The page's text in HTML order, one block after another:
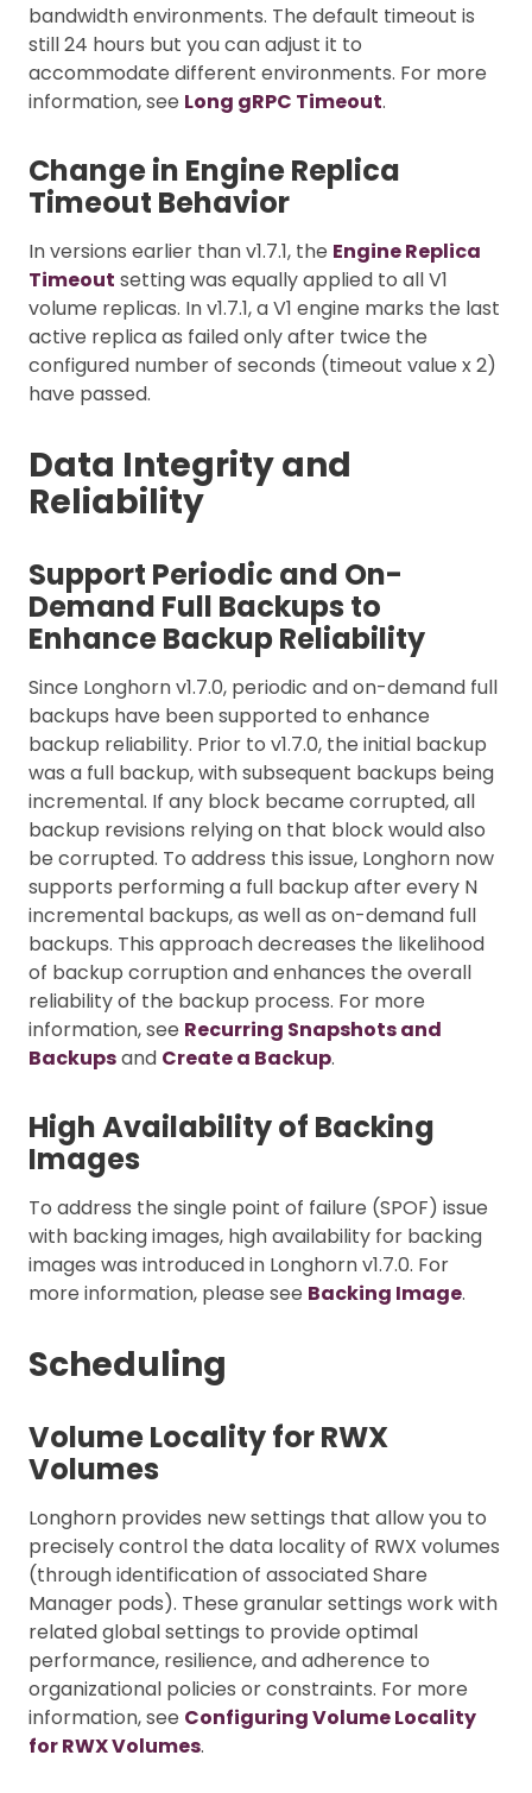
bandwidth environments. The default timeout is
still 24 hours but you can adjust it to
accommodate different environments. For more
information, see Long gRPC Timeout.
Change in Engine Replica
Timeout Behavior
In versions earlier than v1.7.1, the Engine Replica
Timeout setting was equally applied to all V1
volume replicas. In v1.7.1, a V1 engine marks the last
active replica as failed only after twice the
configured number of seconds (timeout value x 2)
have passed.
Data Integrity and
Reliability
Support Periodic and On-
Demand Full Backups to
Enhance Backup Reliability
Since Longhorn v1.7.0, periodic and on-demand full
backups have been supported to enhance
backup reliability. Prior to v1.7.0, the initial backup
was a full backup, with subsequent backups being
incremental. If any block became corrupted, all
backup revisions relying on that block would also
be corrupted. To address this issue, Longhorn now
supports performing a full backup after every N
incremental backups, as well as on-demand full
backups. This approach decreases the likelihood
of backup corruption and enhances the overall
reliability of the backup process. For more
information, see Recurring Snapshots and
Backupsand Create a Backup.
High Availability of Backing
Images
To address the single point of failure (SPOF) issue
with backing images, high availability for backing
images was introduced in Longhorn v1.7.0. For
more information, please see Backing Image.
Scheduling
Volume Locality for RWX
Volumes
Longhorn provides new settings that allow you to
precisely control the data locality of RWX volumes
(through identification of associated Share
Manager pods). These granular settings work with
related global settings to provide optimal
performance, resilience, and adherence to
organizational policies or constraints. For more
information, see Configuring Volume Locality
for RWX Volumes.